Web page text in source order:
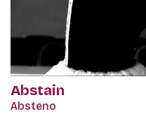
Abstain
Absteno